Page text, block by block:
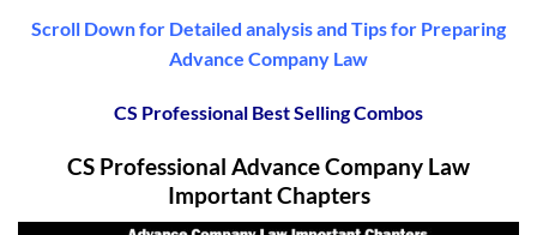
Scroll Down for Detailed analysis and Tips for Preparing
Advance Company Law
CS Professional Best Selling Combos
CS Professional Advance Company Law
Important Chapters